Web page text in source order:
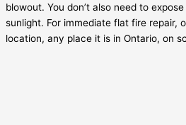
blowout. You don’t also need to
sunlight. For immediate flat fire repair,
location, any place it is in Ontario, on